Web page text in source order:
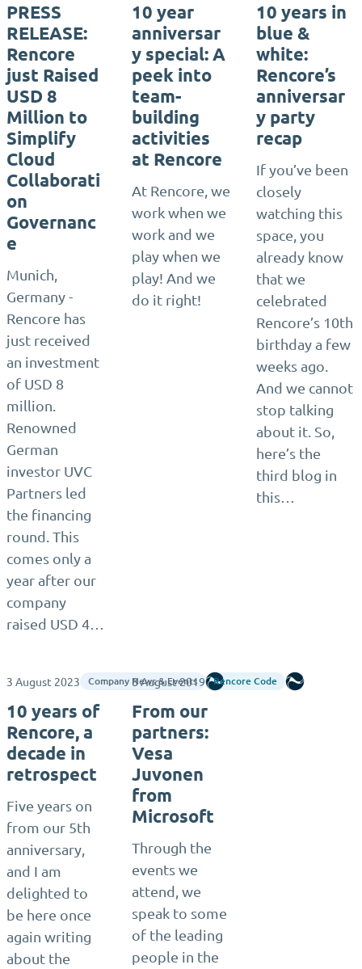
PRESS
RELEASE:
Rencore
just Raised
USD 8
Million to
Simplify
Cloud
Collaborati
on
Governanc
e
Munich,
Germany -
Rencore has
just received
an investment
of USD 8
million.
Renowned
German
investor UVC
Partners led
the financing
round. This
comes only a
year after our
company
raised USD 4…
10 year
anniversar
y special: A
peek into
team-
building
activities
at Rencore
At Rencore, we
work when we
work and we
play when we
play! And we
do it right!
10 years in
blue &
white:
Rencore’s
anniversar
y party
recap
If you’ve been
closely
watching this
space, you
already know
that we
celebrated
Rencore’s 10th
birthday a few
weeks ago.
And we cannot
stop talking
about it. So,
here’s the
third blog in
this…
3 August 2023 Company News & Events Rencore
10 years of
Rencore, a
decade in
retrospect
Five years on
from our 5th
anniversary,
and I am
delighted to
be here once
again writing
about the
8 August 2019 Rencore Code Rencore
From our
partners:
Vesa
Juvonen
from
Microsoft
Through the
events we
attend, we
speak to some
of the leading
people in the